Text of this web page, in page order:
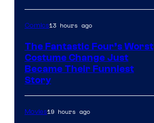
Comics13 hours ago
The Fantastic Four’s Worst
Costume Change Just
Became Their Funniest
Story
Movies19 hours ago